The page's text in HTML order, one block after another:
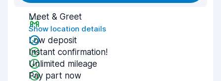
Meet & Greet
Show location details
Low deposit
Instant confirmation!
Unlimited mileage
Pay part now